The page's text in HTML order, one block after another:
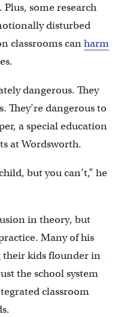
some research
disturbed
classrooms canharm
dangerous. They
They’re dangerous to
a special education
at Wordsworth.
but you can’t,” he
in theory, but
Many of his
their kids flounder in
the school system
classroom